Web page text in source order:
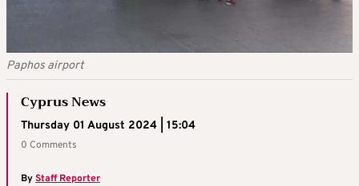
Paphos airport
Cyprus News
Thursday 01 August 2024 | 15:04
0 Comments
ByStaff Reporter